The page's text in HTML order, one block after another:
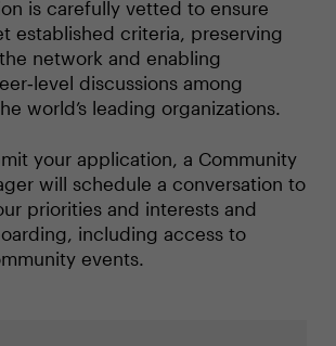
is carefully vetted to ensure
established criteria, preserving
network and enabling
discussions among
world’s leading organizations.
your application, a Community
will schedule a conversation to
priorities and interests and
including access to
events.